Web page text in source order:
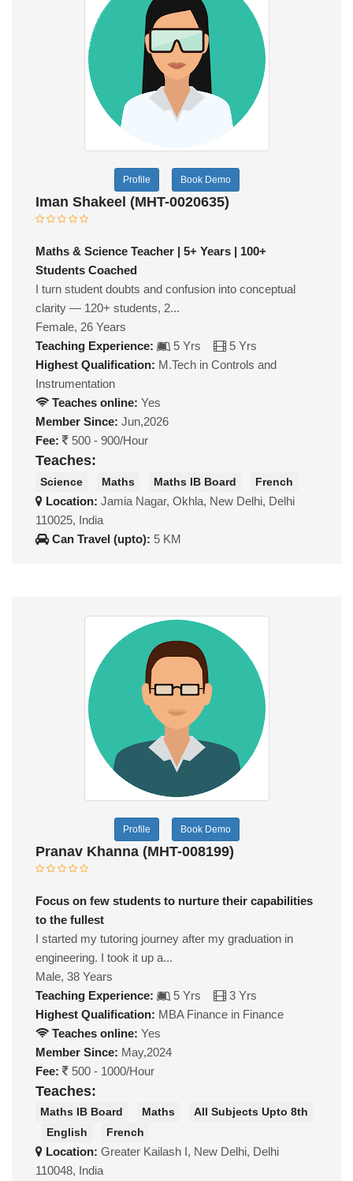
Profile Book Demo
Iman Shakeel (MHT-0020635)
Maths & Science Teacher | 5+ Years | 100+
Students Coached
I turn student doubts and confusion into conceptual
clarity — 120+ students, 2...
Female, 26 Years
Teaching Experience:
5 Yrs
5 Yrs
Highest Qualification: M.Tech in Controls and
Instrumentation
Teaches online: Yes
Member Since: Jun,2026
Fee:
500 - 900/Hour
Teaches:
Science Maths Maths IB Board French
Location: Jamia Nagar, Okhla, New Delhi, Delhi
110025, India
Can Travel (upto): 5 KM
Profile Book Demo
Pranav Khanna (MHT-008199)
Focus on few students to nurture their capabilities
to the fullest
I started my tutoring journey after my graduation in
engineering. I took it up a...
Male, 38 Years
Teaching Experience:
5 Yrs
3 Yrs
Highest Qualification: MBA Finance in Finance
Teaches online: Yes
Member Since: May,2024
Fee:
500 - 1000/Hour
Teaches:
Maths IB Board Maths
All Subjects Upto 8th
English
French
Location: Greater Kailash I, New Delhi, Delhi
110048, India